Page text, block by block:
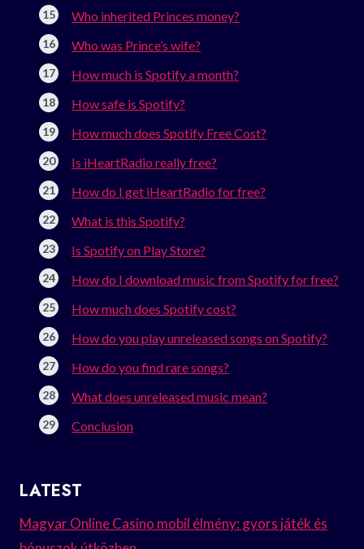
Who inherited Princes money?
Who was Prince’s wife?
How much is Spotify a month?
How safe is Spotify?
How much does Spotify Free Cost?
Is iHeartRadio really free?
How do I get iHeartRadio for free?
What is this Spotify?
Is Spotify on Play Store?
How do I download music from Spotify for free?
How much does Spotify cost?
How do you play unreleased songs on Spotify?
How do you find rare songs?
What does unreleased music mean?
Conclusion
LATEST
Magyar Online Casino mobil élmény: gyors játék és